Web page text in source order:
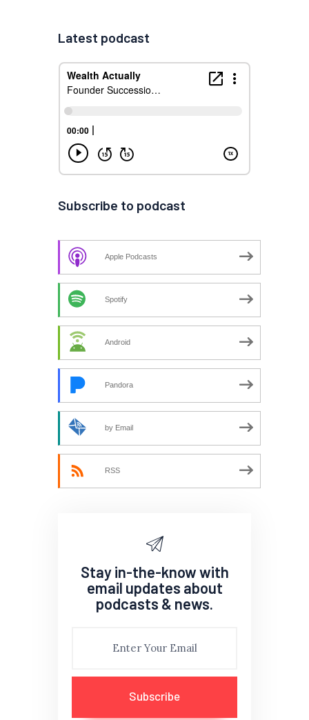
Latest podcast
Subscribe to podcast
Apple Podcasts
Spotify
Android
Pandora
by Email
RSS
Stay in-the-know with
email updates about
podcasts & news.